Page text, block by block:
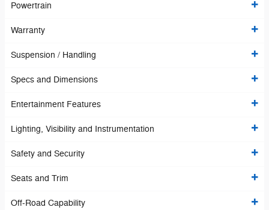
Powertrain
Warranty
Suspension / Handling
Specs and Dimensions
Entertainment Features
Lighting, Visibility and Instrumentation
Safety and Security
Seats and Trim
Off-Road Capability